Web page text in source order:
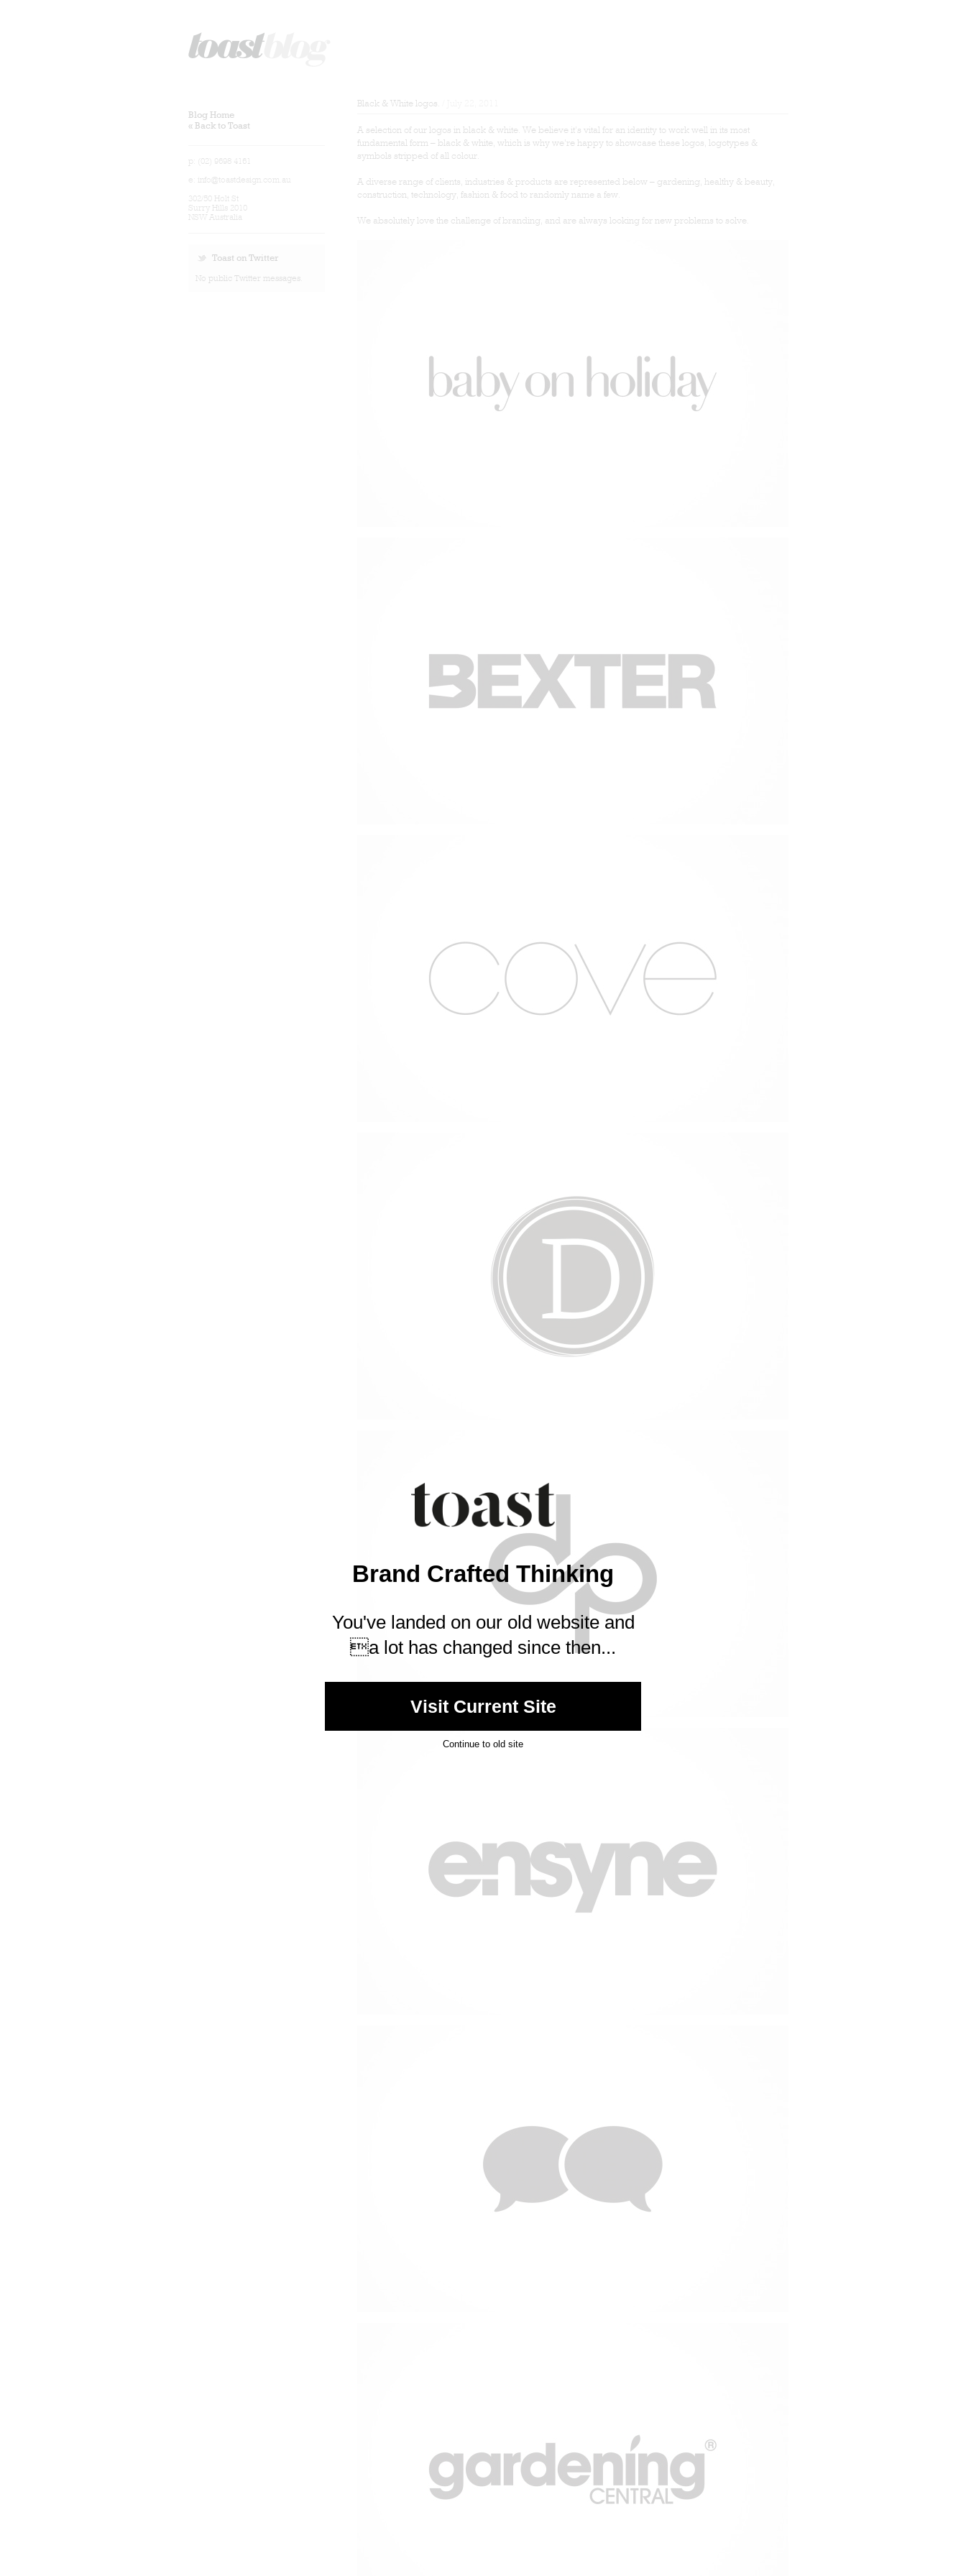
Brand Crafted Thinking
You've landed on our old website and
a lot has changed since then...
Visit Current Site
Continue to old site
Blog Home
« Back to Toast
p: (02) 9698 4161
e: info@toastdesign.com.au
302/50 Holt St
Surry Hills 2010
NSW Australia
Toast on Twitter
No public Twitter messages.
Black & White logos.
A selection of our logos in black & white. We believe it’s vital for an identity to work well in its most
fundamental form – black & white, which is why we’re happy to showcase these logos, logotypes &
symbols stripped of all colour.
A diverse range of clients, industries & products are represented below – gardening, healthy & beauty,
construction, technology, fashion & food to randomly name a few.
We absolutely love the challenge of branding, and are always looking for new problems to solve.